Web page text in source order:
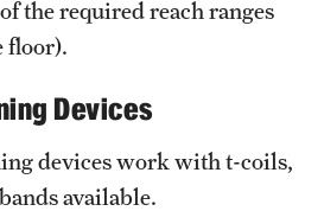
the required reach ranges
floor).
Devices
devices work with t-coils,
available.